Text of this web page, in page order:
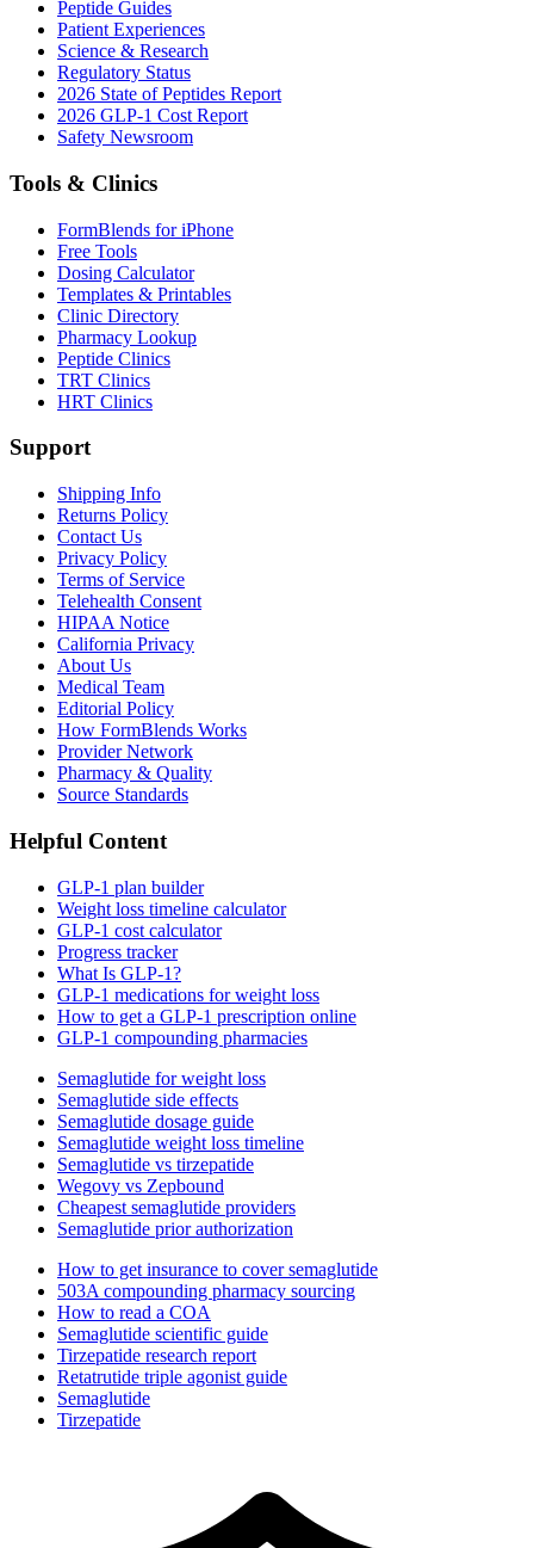
Peptide Guides
Patient Experiences
Science & Research
Regulatory Status
2026 State of Peptides Report
2026 GLP-1 Cost Report
Safety Newsroom
Tools & Clinics
FormBlends for iPhone
Free Tools
Dosing Calculator
Templates & Printables
Clinic Directory
Pharmacy Lookup
Peptide Clinics
TRT Clinics
HRT Clinics
Support
Shipping Info
Returns Policy
Contact Us
Privacy Policy
Terms of Service
Telehealth Consent
HIPAA Notice
California Privacy
About Us
Medical Team
Editorial Policy
How FormBlends Works
Provider Network
Pharmacy & Quality
Source Standards
Helpful Content
GLP-1 plan builder
Weight loss timeline calculator
GLP-1 cost calculator
Progress tracker
What Is GLP-1?
GLP-1 medications for weight loss
How to get a GLP-1 prescription online
GLP-1 compounding pharmacies
Semaglutide for weight loss
Semaglutide side effects
Semaglutide dosage guide
Semaglutide weight loss timeline
Semaglutide vs tirzepatide
Wegovy vs Zepbound
Cheapest semaglutide providers
Semaglutide prior authorization
How to get insurance to cover semaglutide
503A compounding pharmacy sourcing
How to read a COA
Semaglutide scientific guide
Tirzepatide research report
Retatrutide triple agonist guide
Semaglutide
Tirzepatide